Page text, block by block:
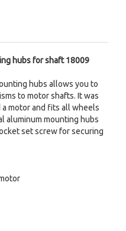
hubs for shaft 18009
hubs allows you to
to motor shafts. It was
motor and fits all wheels
aluminum mounting hubs
set screw for securing